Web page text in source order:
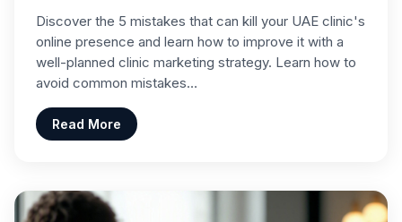
Discover the 5 mistakes that can kill your UAE clinic's
online presence and learn how to improve it with a
well-planned clinic marketing strategy. Learn how to
avoid common mistakes…
Read More